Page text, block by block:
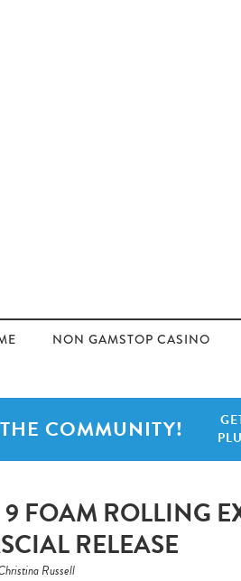
NON GAMSTOP CASINO
COMMUNITY!
FOAM ROLLING
RELEASE
Russell